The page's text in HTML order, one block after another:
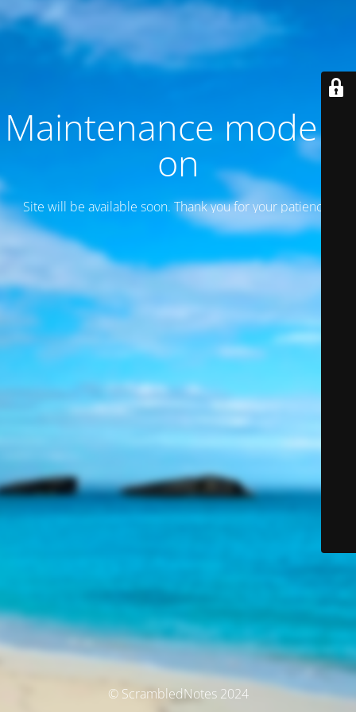
Maintenance mode is
on
Site will be available soon. Thank you for your patience!
© ScrambledNotes 2024